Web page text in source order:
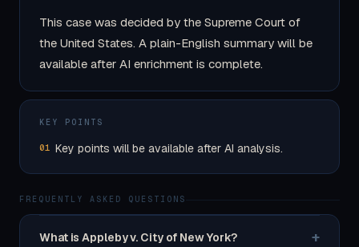
This case was decided by the Supreme Court of
the United States. A plain-English summary will be
available after AI enrichment is complete.
KEY POINTS
01 Key points will be available after AI analysis.
FREQUENTLY ASKED QUESTIONS
What is Appleby v. City of New York? +